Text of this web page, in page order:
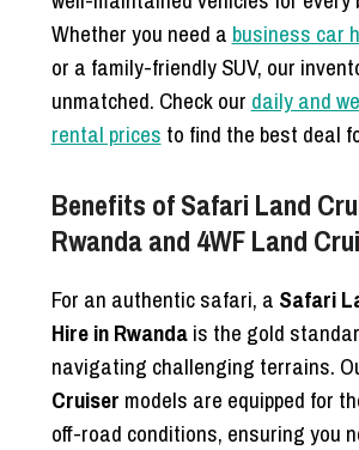
Whether you need a business car
or a family-friendly SUV, our
unmatched. Check our daily and
rental prices to find the best deal
Benefits of Safari Land
Rwanda and 4WF Land
For an authentic safari, a Safari
Hire in Rwandais the gold
navigating challenging terrains.
Cruiser models are equipped for
off-road conditions, ensuring you